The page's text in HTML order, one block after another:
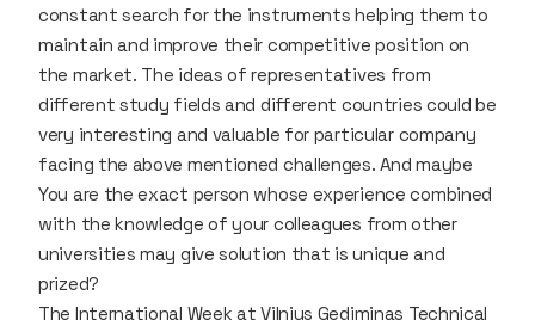
constant search for the instruments helping them to
maintain and improve their competitive position on
the market. The ideas of representatives from
different study fields and different countries could be
very interesting and valuable for particular company
facing the above mentioned challenges. And maybe
You are the exact person whose experience combined
with the knowledge of your colleagues from other
universities may give solution that is unique and
prized?
The International Week at Vilnius Gediminas Technical